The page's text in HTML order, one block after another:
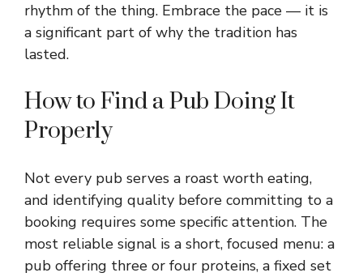
rhythm of the thing. Embrace the pace — it is
a significant part of why the tradition has
lasted.
How to Find a Pub Doing It
Properly
Not every pub serves a roast worth eating,
and identifying quality before committing to a
booking requires some specific attention. The
most reliable signal is a short, focused menu: a
pub offering three or four proteins, a fixed set